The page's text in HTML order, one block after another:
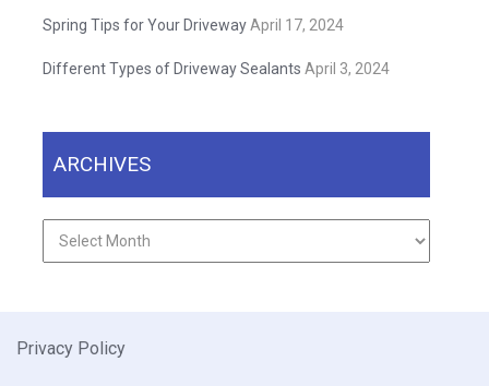
Spring Tips for Your DrivewayApril 17, 2024
Different Types of Driveway Sealants April 3, 2024
ARCHIVES
Archives
Privacy Policy